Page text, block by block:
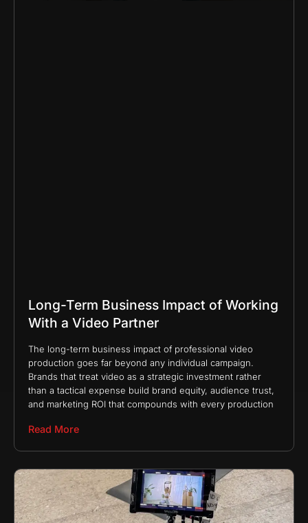
Long-Term Business Impact of Working
With a Video Partner
The long-term business impact of professional video
production goes far beyond any individual campaign.
Brands that treat video as a strategic investment rather
than a tactical expense build brand equity, audience trust,
and marketing ROI that compounds with every production
Read More